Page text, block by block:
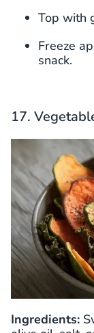
Top with
Freeze
snack.
17.
Ingredients: